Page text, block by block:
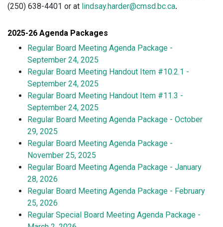
(250) 638-4401 or at lindsay.harder@cmsd.bc.ca.
2025-26 Agenda Packages
Regular Board Meeting Agenda Package -
September 24, 2025
Regular Board Meeting Handout Item #10.2.1 -
September 24, 2025
Regular Board Meeting Handout Item #11.3 -
September 24, 2025
Regular Board Meeting Agenda Package - October
29, 2025
Regular Board Meeting Agenda Package -
November 25, 2025
Regular Board Meeting Agenda Package - January
28, 2026
Regular Board Meeting Agenda Package - February
25, 2026
Regular Special Board Meeting Agenda Package -